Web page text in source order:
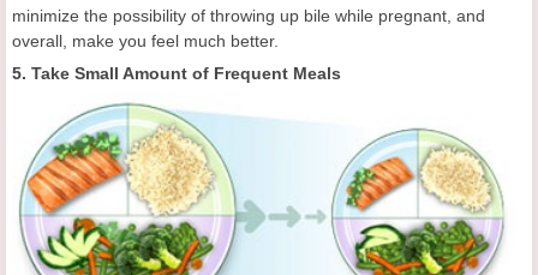
minimize the possibility of throwing up bile while pregnant, and
overall, make you feel much better.
5. Take Small Amount of Frequent Meals